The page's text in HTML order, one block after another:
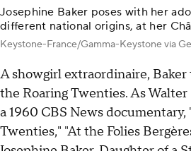
Josephine Baker poses with her
different national origins, at her
Keystone-France/Gamma-Keystone via
A showgirl extraordinaire,
the Roaring Twenties. As
a 1960 CBS News documentary,
Twenties," "At the Folies